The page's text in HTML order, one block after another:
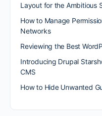
Layout for the Ambitious
How to Manage
Networks
Reviewing the Best
Introducing Drupal
CMS
How to Hide Unwanted